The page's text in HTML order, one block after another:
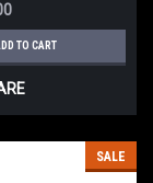
TO CART
SALE